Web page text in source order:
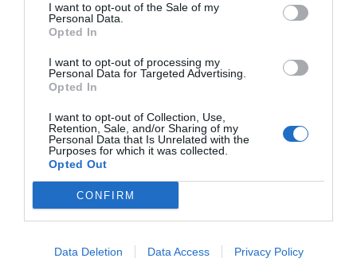
I want to opt-out of the Sale of my
Personal Data.
Opted In
I want to opt-out of processing my
Personal Data for Targeted Advertising.
Opted In
I want to opt-out of Collection, Use,
Retention, Sale, and/or Sharing of my
Personal Data that Is Unrelated with the
Purposes for which it was collected.
Opted Out
CONFIRM
Data Deletion Data Access Privacy Policy